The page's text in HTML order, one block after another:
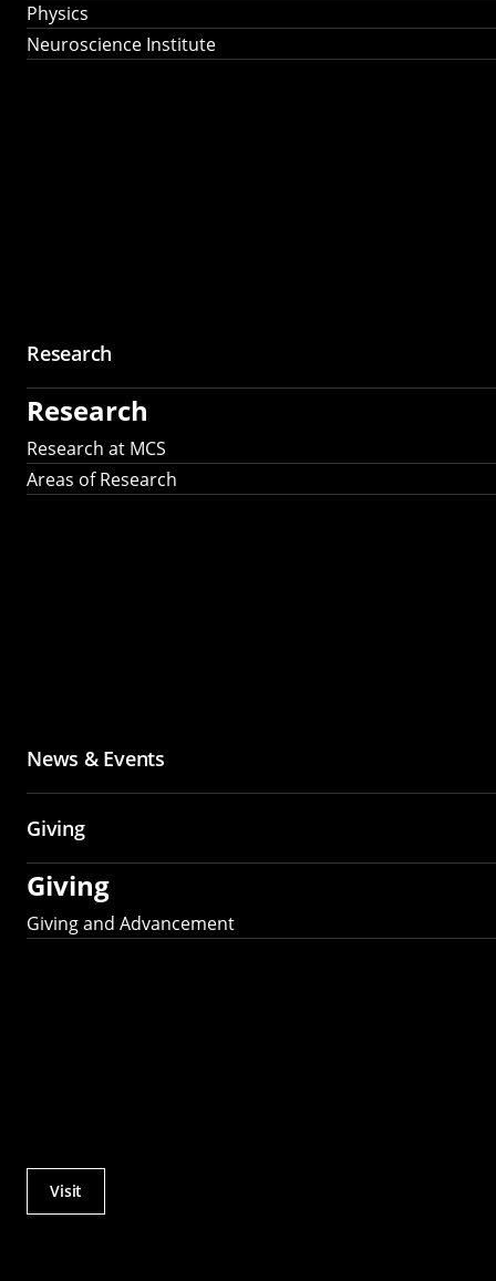
Physics
Neuroscience Institute
Research
Research
Research at MCS
Areas of Research
News & Events
Giving
Giving
Giving and Advancement
Actions
Visit